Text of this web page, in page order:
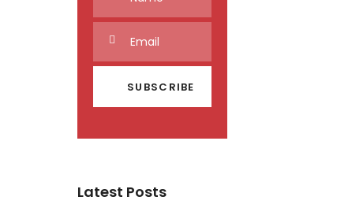
Latest Posts